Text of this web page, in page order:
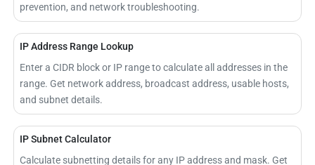
prevention, and network troubleshooting.
IP Address Range Lookup
Enter a CIDR block or IP range to calculate all addresses in the
range. Get network address, broadcast address, usable hosts,
and subnet details.
IP Subnet Calculator
Calculate subnetting details for any IP address and mask. Get